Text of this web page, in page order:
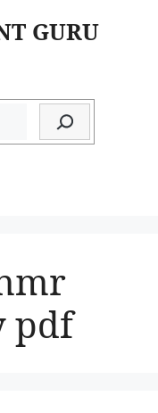
GURU
pdf